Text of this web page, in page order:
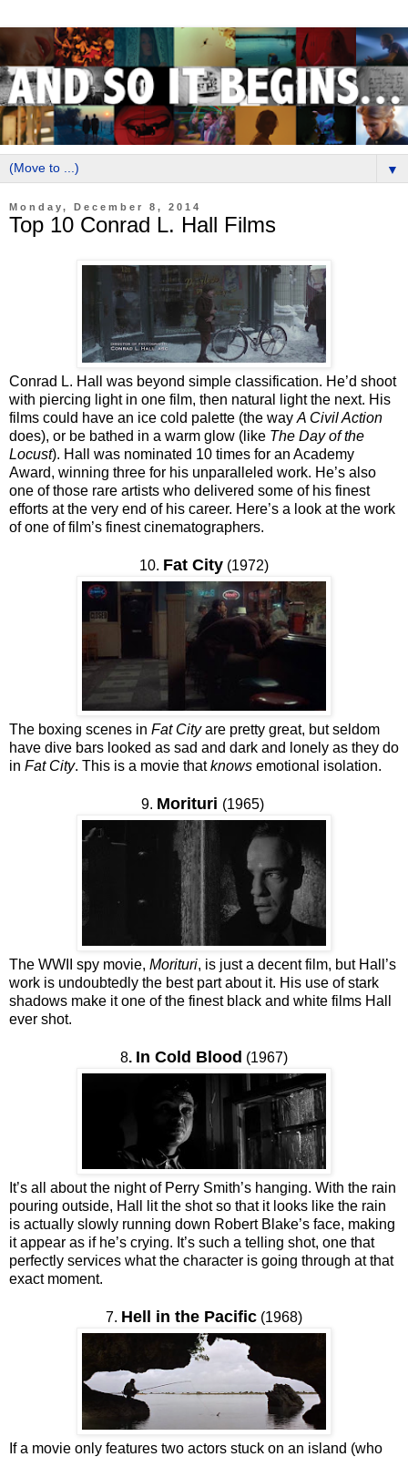
▼
Monday, December 8, 2014
Top 10 Conrad L. Hall Films
Conrad L. Hall was beyond simple classification. He’d shoot
with piercing light in one film, then natural light the next. His
films could have an ice cold palette (the way A Civil Action
does), or be bathed in a warm glow (like The Day of the
Locust). Hall was nominated 10 times for an Academy
Award, winning three for his unparalleled work. He’s also
one of those rare artists who delivered some of his finest
efforts at the very end of his career. Here’s a look at the work
of one of film’s finest cinematographers.
10. Fat City (1972)
The boxing scenes in Fat Cityare pretty great, but seldom
have dive bars looked as sad and dark and lonely as they do
in Fat City. This is a movie thatknows emotional isolation.
9. Morituri (1965)
The WWII spy movie, Morituri, is just a decent film, but Hall’s
work is undoubtedly the best part about it. His use of stark
shadows make it one of the finest black and white films Hall
ever shot.
8. In Cold Blood (1967)
It’s all about the night of Perry Smith’s hanging. With the rain
pouring outside, Hall lit the shot so that it looks like the rain
is actually slowly running down Robert Blake’s face, making
it appear as if he’s crying. It’s such a telling shot, one that
perfectly services what the character is going through at that
exact moment.
7. Hell in the Pacific (1968)
If a movie only features two actors stuck on an island (who